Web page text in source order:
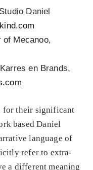
Daniel
of Mecanoo,
en Brands,
for their significant
based Daniel
language of
refer to extra-
a different meaning